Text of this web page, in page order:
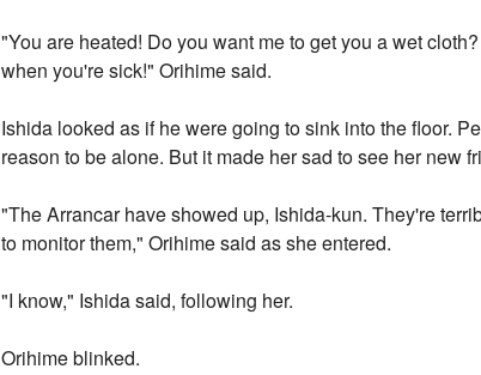
"You are heated! Do you want me to get you a wet
when you're sick!" Orihime said.
Ishida looked as if he were going to sink into the floor.
reason to be alone. But it made her sad to see her new
"The Arrancar have showed up, Ishida-kun. They're
to monitor them," Orihime said as she entered.
"I know," Ishida said, following her.
Orihime blinked.